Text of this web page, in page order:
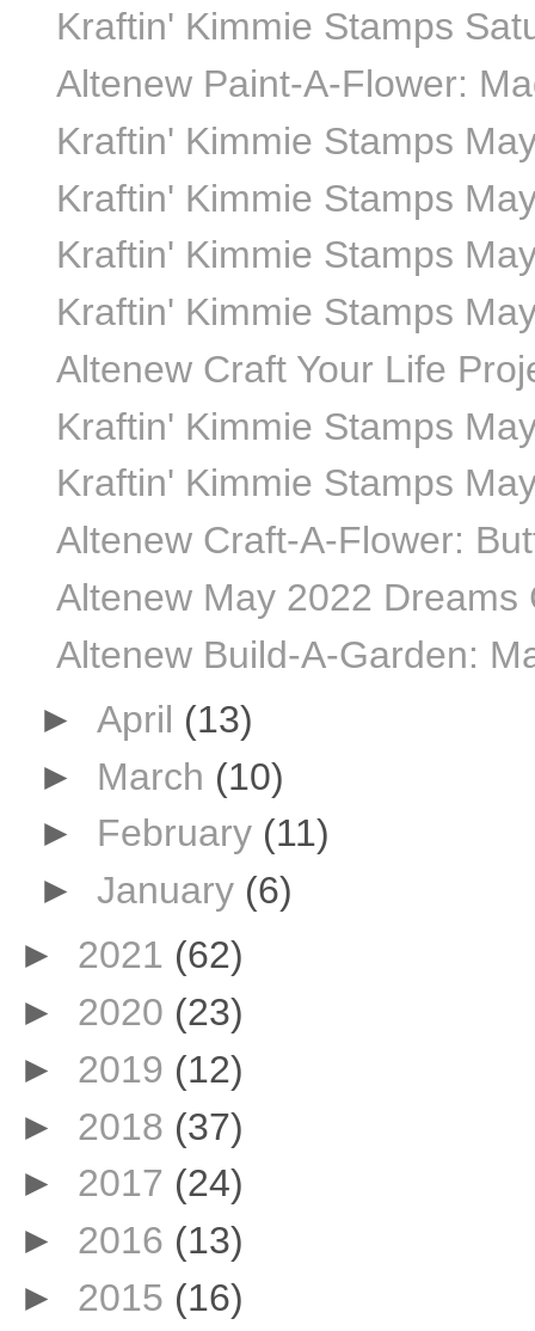
Kraftin' Kimmie Stamps
Altenew Paint-A-Flower:
Kraftin' Kimmie Stamps
Kraftin' Kimmie Stamps
Kraftin' Kimmie Stamps
Kraftin' Kimmie Stamps
Altenew Craft Your Life
Kraftin' Kimmie Stamps
Kraftin' Kimmie Stamps
Altenew Craft-A-Flower:
Altenew May 2022
Altenew Build-A-Garden:
► April (13)
► March (10)
► February (11)
► January (6)
► 2021 (62)
► 2020 (23)
► 2019 (12)
► 2018 (37)
► 2017 (24)
► 2016 (13)
► 2015 (16)